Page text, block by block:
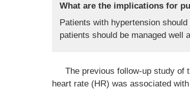
What are the implications for
Patients with hypertension
patients should be managed well
The previous follow-up study of
heart rate (HR) was associated